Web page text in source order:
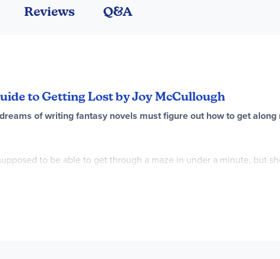
to Getting Lost by Joy McCullough
of writing fantasy novels must figure out how to get
to be able to get through a maze in under a minute, but
Reviews Q&A